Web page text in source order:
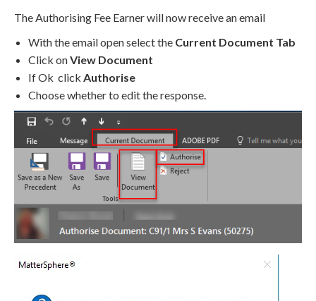
The Authorising Fee Earner will now receive an email
With the email open select the Current Document Tab
Click onView Document
If Ok click Authorise
Choose whether to edit the response.